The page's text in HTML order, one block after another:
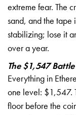
extreme fear. The
sand, and the tape
stabilizing; lose it
over a year.
The $1,547
Everything in
one level: $1,547.
floor before the